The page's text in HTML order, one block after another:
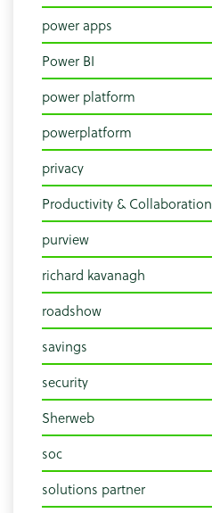
power apps
Power BI
power platform
powerplatform
privacy
Productivity & Collaboration
purview
richard kavanagh
roadshow
savings
security
Sherweb
soc
solutions partner